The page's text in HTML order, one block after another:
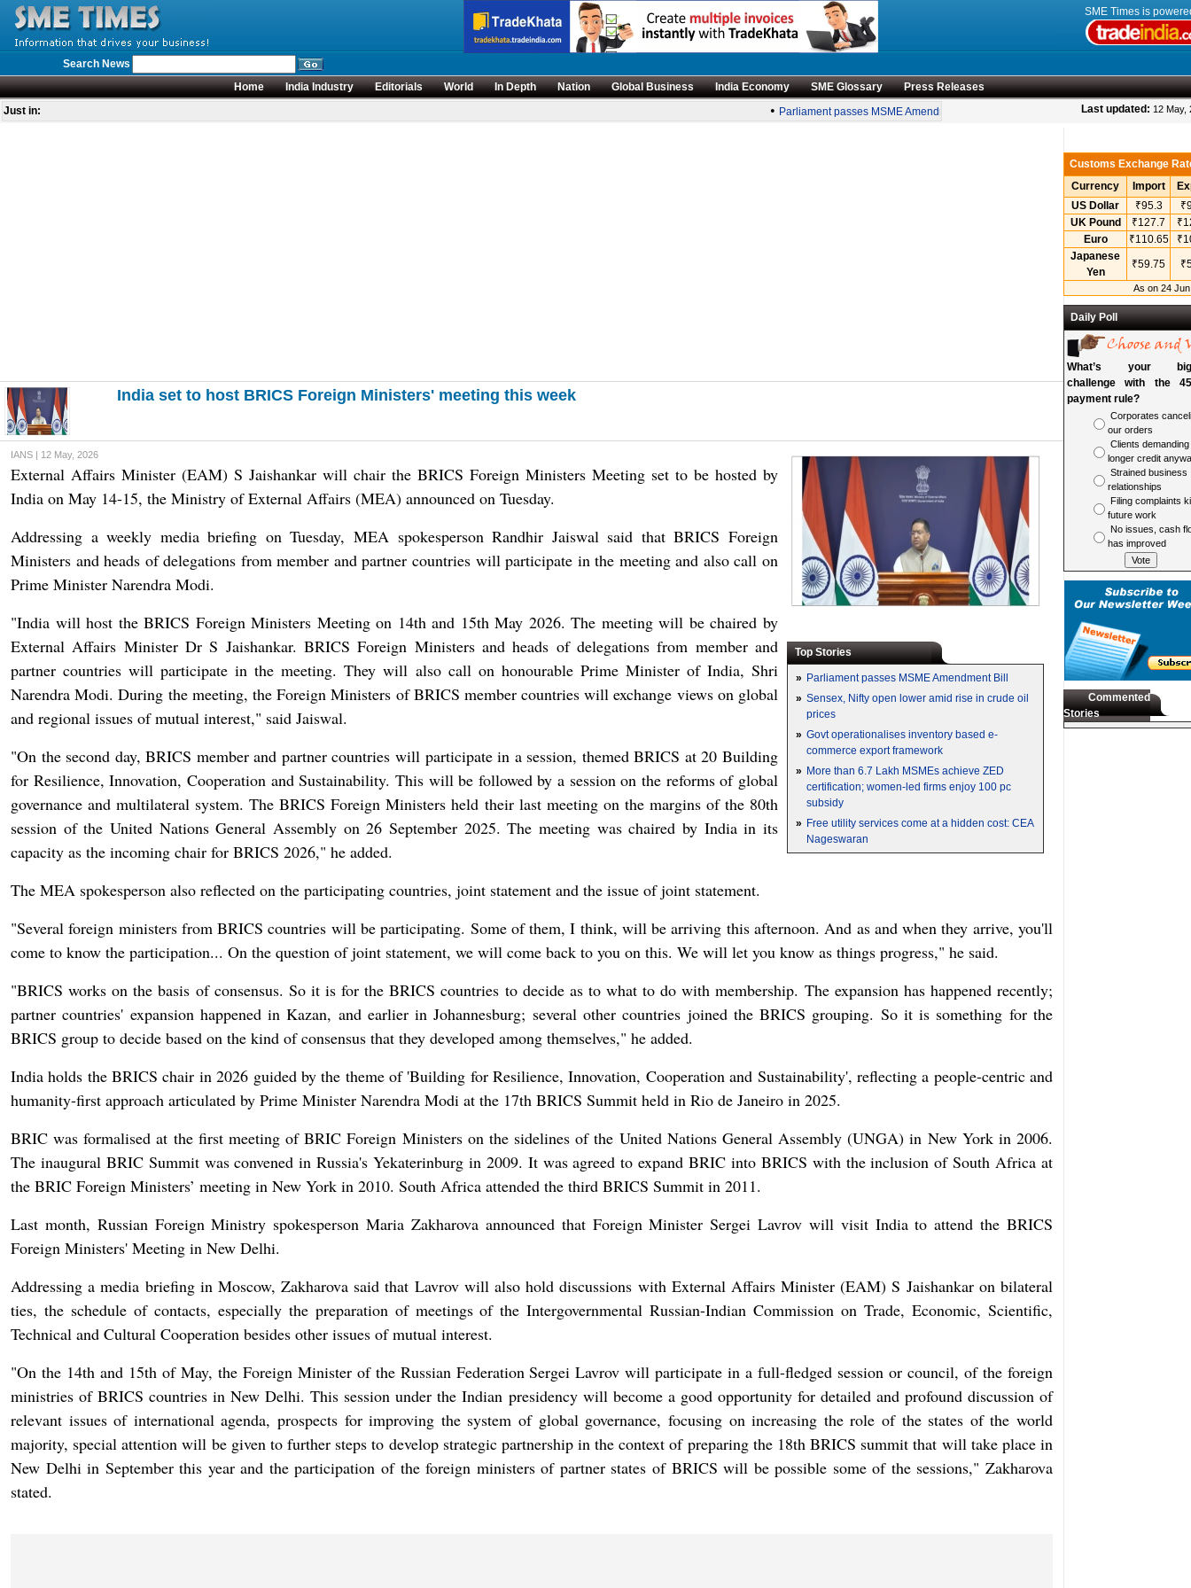
SME Times is
Search News
Home
India Industry Editorials World In Depth Nation Global Business India Economy SME Glossary
Press Releases
Just in:
Parliament passes MSME Amendment Bill Sensex, Nifty open lower amid rise in
Last updated: 12
India set to host BRICS Foreign Ministers' meeting this week
Top Stories
» Parliament passes MSME Amendment Bill
» Sensex, Nifty open lower amid rise in crude oil
prices
» Govt operationalises inventory based e-
commerce export framework
» More than 6.7 Lakh MSMEs achieve ZED
certification; women-led firms enjoy 100 pc
subsidy
» Free utility services come at a hidden cost: CEA
Nageswaran
IANS | 12 May, 2026
External Affairs Minister (EAM) S Jaishankar will chair the BRICS Foreign Ministers Meeting set to be hosted by
India on May 14-15, the Ministry of External Affairs (MEA) announced on Tuesday.
Addressing a weekly media briefing on Tuesday, MEA spokesperson Randhir Jaiswal said that BRICS Foreign
Ministers and heads of delegations from member and partner countries will participate in the meeting and also call on
Prime Minister Narendra Modi.
"India will host the BRICS Foreign Ministers Meeting on 14th and 15th May 2026. The meeting will be chaired by
External Affairs Minister Dr S Jaishankar. BRICS Foreign Ministers and heads of delegations from member and
partner countries will participate in the meeting. They will also call on honourable Prime Minister of India, Shri
Narendra Modi. During the meeting, the Foreign Ministers of BRICS member countries will exchange views on global
and regional issues of mutual interest," said Jaiswal.
"On the second day, BRICS member and partner countries will participate in a session, themed BRICS at 20 Building
for Resilience, Innovation, Cooperation and Sustainability. This will be followed by a session on the reforms of global
governance and multilateral system. The BRICS Foreign Ministers held their last meeting on the margins of the 80th
session of the United Nations General Assembly on 26 September 2025. The meeting was chaired by India in its
capacity as the incoming chair for BRICS 2026," he added.
The MEA spokesperson also reflected on the participating countries, joint statement and the issue of joint statement.
"Several foreign ministers from BRICS countries will be participating. Some of them, I think, will be arriving this afternoon. And as and when they arrive, you'll
come to know the participation... On the question of joint statement, we will come back to you on this. We will let you know as things progress," he said.
"BRICS works on the basis of consensus. So it is for the BRICS countries to decide as to what to do with membership. The expansion has happened recently;
partner countries' expansion happened in Kazan, and earlier in Johannesburg; several other countries joined the BRICS grouping. So it is something for the
BRICS group to decide based on the kind of consensus that they developed among themselves," he added.
India holds the BRICS chair in 2026 guided by the theme of 'Building for Resilience, Innovation, Cooperation and Sustainability', reflecting a people-centric and
humanity-first approach articulated by Prime Minister Narendra Modi at the 17th BRICS Summit held in Rio de Janeiro in 2025.
BRIC was formalised at the first meeting of BRIC Foreign Ministers on the sidelines of the United Nations General Assembly (UNGA) in New York in 2006.
The inaugural BRIC Summit was convened in Russia's Yekaterinburg in 2009. It was agreed to expand BRIC into BRICS with the inclusion of South Africa at
the BRIC Foreign Ministers’ meeting in New York in 2010. South Africa attended the third BRICS Summit in 2011.
Last month, Russian Foreign Ministry spokesperson Maria Zakharova announced that Foreign Minister Sergei Lavrov will visit India to attend the BRICS
Foreign Ministers' Meeting in New Delhi.
Addressing a media briefing in Moscow, Zakharova said that Lavrov will also hold discussions with External Affairs Minister (EAM) S Jaishankar on bilateral
ties, the schedule of contacts, especially the preparation of meetings of the Intergovernmental Russian-Indian Commission on Trade, Economic, Scientific,
Technical and Cultural Cooperation besides other issues of mutual interest.
"On the 14th and 15th of May, the Foreign Minister of the Russian Federation Sergei Lavrov will participate in a full-fledged session or council, of the foreign
ministries of BRICS countries in New Delhi. This session under the Indian presidency will become a good opportunity for detailed and profound discussion of
relevant issues of international agenda, prospects for improving the system of global governance, focusing on increasing the role of the states of the world
majority, special attention will be given to further steps to develop strategic partnership in the context of preparing the 18th BRICS summit that will take place in
New Delhi in September this year and the participation of the foreign ministers of partner states of BRICS will be possible some of the sessions," Zakharova
stated.
Customs Exchange
Currency
Import
US Dollar
₹95.3
UK Pound
₹127.7
Euro
₹110.65
Japanese
Yen
₹59.75
As on 24
Daily Poll
What’s your
challenge with the
payment rule?
Corporates
our orders
Clients demanding
longer credit
Strained business
relationships
Filing complaints
future work
No issues, cash
has improved
Commented
Stories